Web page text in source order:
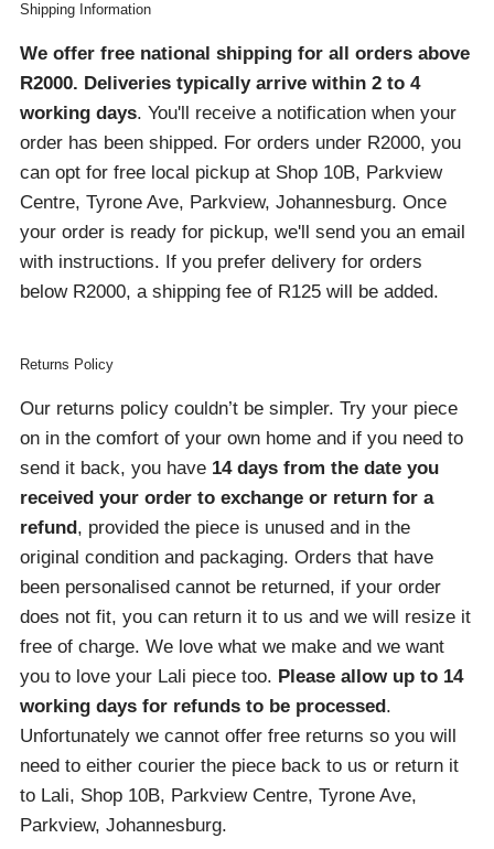
Returns Policy
Our returns policy couldn’t be simpler. Try your piece
on in the comfort of your own home and if you need to
send it back, you have 14 days from the date you
received your order to exchange or return for a
refund , provided the piece is unused and in the
original condition and packaging. Orders that have
been personalised cannot be returned, if your order
does not fit, you can return it to us and we will resize it
free of charge. We love what we make and we want
you to love your Lali piece too. Please allow up to 14
working days for refunds to be processed .
Unfortunately we cannot offer free returns so you will
need to either courier the piece back to us or return it
to Lali, Shop 10B, Parkview Centre, Tyrone Ave,
Parkview, Johannesburg.
Shipping Information
We offer free national shipping for all orders above
R2000. Deliveries typically arrive within 2 to 4
working days. You'll receive a notification when your
order has been shipped. For orders under R2000, you
can opt for free local pickup at Shop 10B, Parkview
Centre, Tyrone Ave, Parkview, Johannesburg. Once
your order is ready for pickup, we'll send you an email
with instructions. If you prefer delivery for orders
below R2000, a shipping fee of R125 will be added.